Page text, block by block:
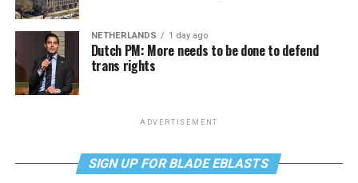
NETHERLANDS 1 day ago
Dutch PM: More needs to be done to defend
trans rights
ADVERTISEMENT
SIGN UP FOR BLADE EBLASTS